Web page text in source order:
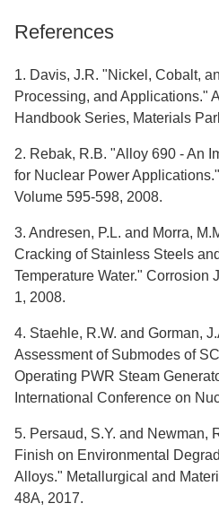
References
1. Davis, J.R. "Nickel, Cobalt,
Processing, and Applications."
Handbook Series, Materials
2. Rebak, R.B. "Alloy 690 - An
for Nuclear Power
Volume 595-598, 2008.
3. Andresen, P.L. and Morra,
Cracking of Stainless Steels
Temperature Water." Corrosion
1, 2008.
4. Staehle, R.W. and Gorman,
Assessment of Submodes of
Operating PWR Steam
International Conference on
5. Persaud, S.Y. and Newman,
Finish on Environmental
Alloys." Metallurgical and
48A, 2017.